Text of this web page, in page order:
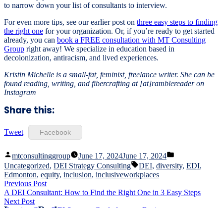
to narrow down your list of consultants to interview.
For even more tips, see our earlier post on three easy steps to finding
the right one for your organization. Or, if you’re ready to get started
already, you can book a FREE consultation with MT Consulting
Group right away! We specialize in education based in
decolonization, antiracism, and lived experiences.
Kristin Michelle is a small-fat, feminist, freelance writer. She can be
found reading, writing, and fibercrafting at [at]ramblereader on
Instagram
Share this:
Tweet Facebook
Posted
by
mtconsultinggroup June 17, 2024June 17, 2024
in
Uncategorized, DEI Strategy Consulting Tags:
DEI, diversity, EDI,
Edmonton, equity, inclusion, inclusiveworkplaces
Post
navigation
Previous PostPrevious
post:
A DEI Consultant: How to Find the Right One in 3 Easy Steps
Next PostNext